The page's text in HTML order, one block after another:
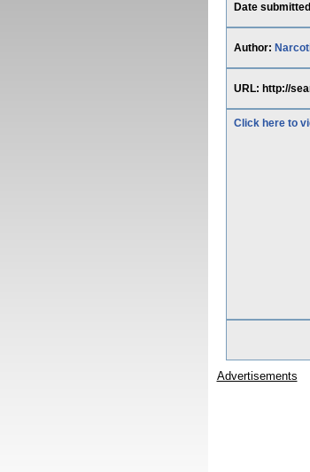
Date
Author:
URL: http://
Click here to
Advertisements